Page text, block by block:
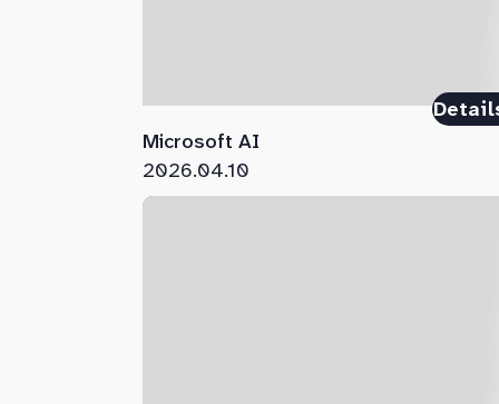
Microsoft AI
2026.04.10